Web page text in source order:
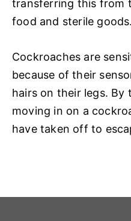
transferring this from
food and sterile goods.
Cockroaches are
because of their
hairs on their legs. By
moving in on a
have taken off to